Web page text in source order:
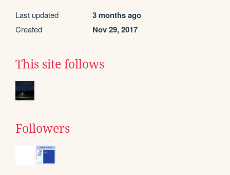
Last updated 3 months ago
Created Nov 29, 2017
This site follows
Followers